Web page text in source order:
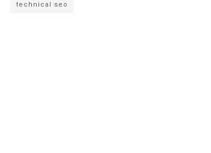
technical seo